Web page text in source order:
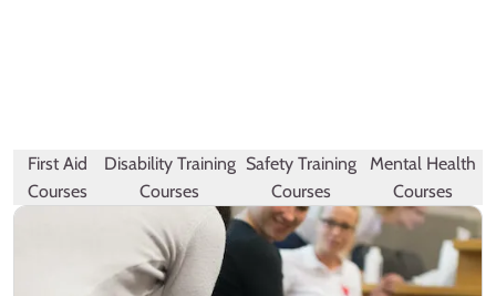
First Aid
Courses
Disability Training
Courses
Safety Training
Courses
Mental Health
Courses